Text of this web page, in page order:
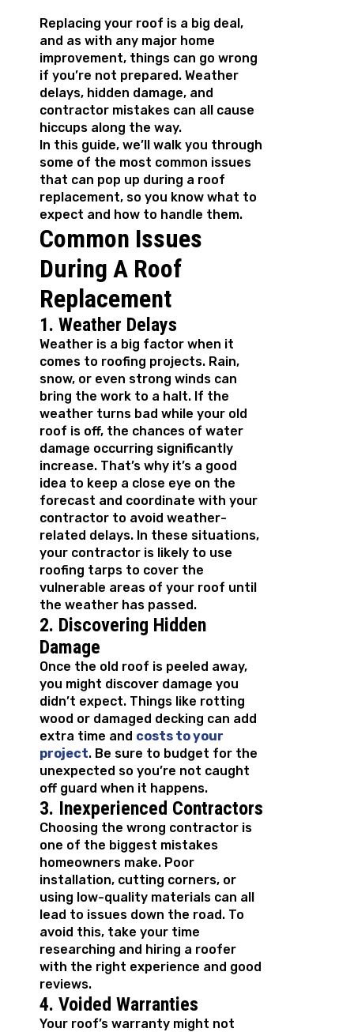
Replacing your roof is a big deal,
and as with any major home
improvement, things can go wrong
if you’re not prepared. Weather
delays, hidden damage, and
contractor mistakes can all cause
hiccups along the way.
In this guide, we’ll walk you through
some of the most common issues
that can pop up during a roof
replacement, so you know what to
expect and how to handle them.
Common Issues
During A Roof
Replacement
1. Weather Delays
Weather is a big factor when it
comes to roofing projects. Rain,
snow, or even strong winds can
bring the work to a halt. If the
weather turns bad while your old
roof is off, the chances of water
damage occurring significantly
increase. That’s why it’s a good
idea to keep a close eye on the
forecast and coordinate with your
contractor to avoid weather-
related delays. In these situations,
your contractor is likely to use
roofing tarps to cover the
vulnerable areas of your roof until
the weather has passed.
2. Discovering Hidden
Damage
Once the old roof is peeled away,
you might discover damage you
didn’t expect. Things like rotting
wood or damaged decking can add
extra time and costs to your
project. Be sure to budget for the
unexpected so you’re not caught
off guard when it happens.
3. Inexperienced Contractors
Choosing the wrong contractor is
one of the biggest mistakes
homeowners make. Poor
installation, cutting corners, or
using low-quality materials can all
lead to issues down the road. To
avoid this, take your time
researching and hiring a roofer
with the right experience and good
reviews.
4. Voided Warranties
Your roof’s warranty might not